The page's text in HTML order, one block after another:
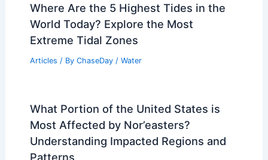
Where Are the 5 Highest Tides in the
World Today? Explore the Most
Extreme Tidal Zones
Articles / By ChaseDay / Water
What Portion of the United States is
Most Affected by Nor’easters?
Understanding Impacted Regions and
Patterns